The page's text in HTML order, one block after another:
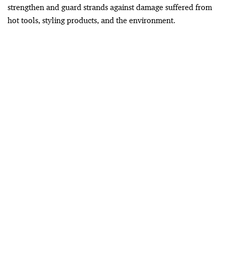
strengthen and guard strands against damage suffered from
hot tools, styling products, and the environment.